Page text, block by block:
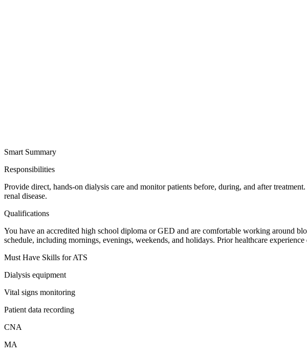
Smart Summary
Responsibilities
Provide direct, hands-on dialysis care and monitor patients before, during, and after
renal disease.
Qualifications
You have an accredited high school diploma or GED and are comfortable working around
schedule, including mornings, evenings, weekends, and holidays. Prior healthcare
Must Have Skills for ATS
Dialysis equipment
Vital signs monitoring
Patient data recording
CNA
MA